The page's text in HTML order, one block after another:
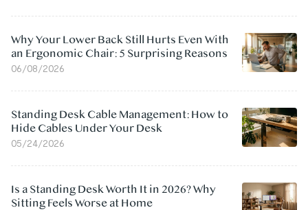
Why Your Lower Back Still Hurts Even With
an Ergonomic Chair: 5 Surprising Reasons
06/08/2026
Standing Desk Cable Management: How to
Hide Cables Under Your Desk
05/24/2026
Is a Standing Desk Worth It in 2026? Why
Sitting Feels Worse at Home